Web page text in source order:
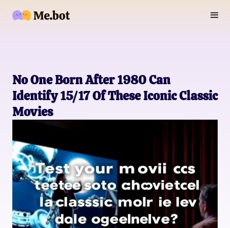
No One Born After 1980 Can
Identify 15/17 Of These Iconic Classic
Movies